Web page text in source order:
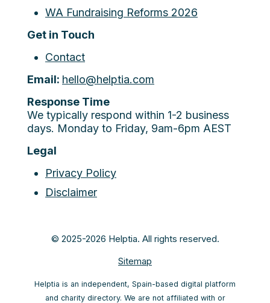
WA Fundraising Reforms 2026
Get in Touch
Contact
Email: hello@helptia.com
Response Time
We typically respond within 1-2 business
days. Monday to Friday, 9am-6pm AEST
Legal
Privacy Policy
Disclaimer
© 2025-2026 Helptia. All rights reserved.
Sitemap
Helptia is an independent, Spain-based digital platform
and charity directory. We are not affiliated with or